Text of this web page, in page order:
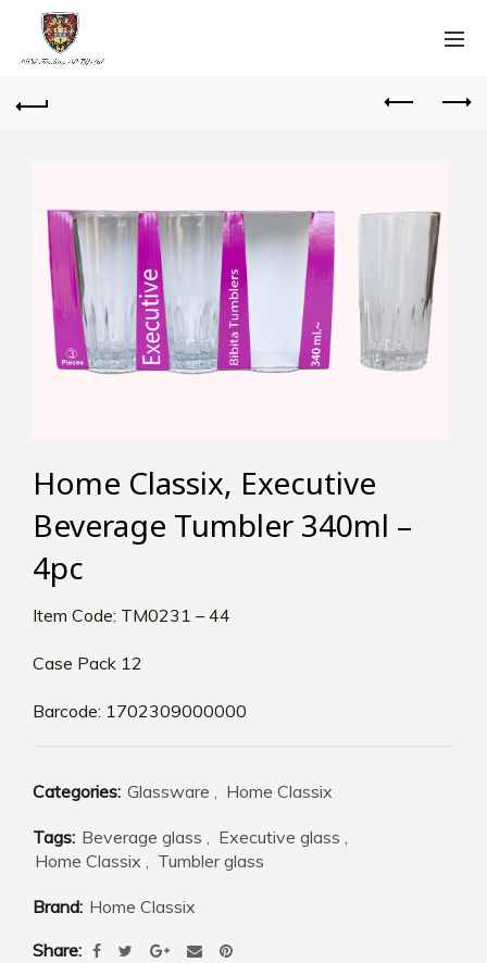
Home Classix, Executive
Beverage Tumbler 340ml –
4pc
Item Code: TM0231 – 44
Case Pack 12
Barcode: 1702309000000
Categories: Glassware , Home Classix
Tags: Beverage glass , Executive glass ,
Home Classix , Tumbler glass
Brand: Home Classix
Share